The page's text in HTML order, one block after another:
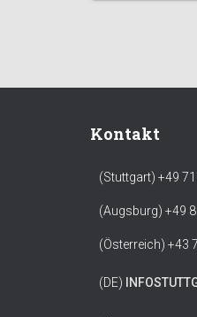
Kontakt
(Stuttgart) +49
(Augsburg) +49
(Österreich) +43
(DE) INFO